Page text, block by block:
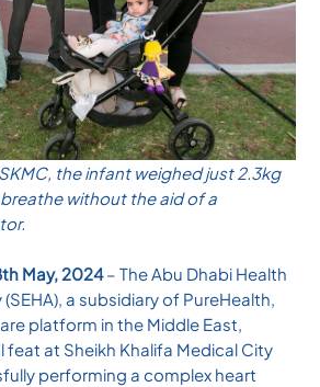
the infant weighed just 2.3kg
without the aid of a
May, 2024– The Abu Dhabi Health
a subsidiary of PureHealth,
platform in the Middle East,
feat at Sheikh Khalifa Medical City
performing a complex heart